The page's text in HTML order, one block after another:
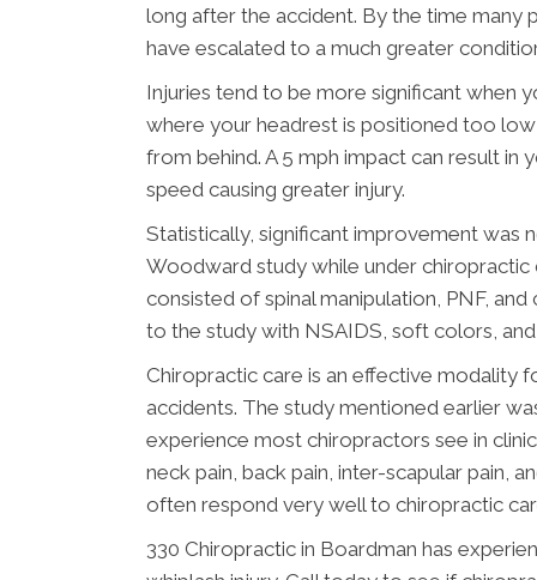
long after the accident. By the time many
have escalated to a much greater
Injuries tend to be more significant when
where your headrest is positioned too
from behind. A 5 mph impact can result in
speed causing greater injury.
Statistically, significant improvement was
Woodward study while under chiropractic
consisted of spinal manipulation, PNF,
to the study with NSAIDS, soft colors,
Chiropractic care is an effective modality
accidents. The study mentioned earlier
experience most chiropractors see in
neck pain, back pain, inter-scapular pain,
often respond very well to chiropractic
330 Chiropractic in Boardman has